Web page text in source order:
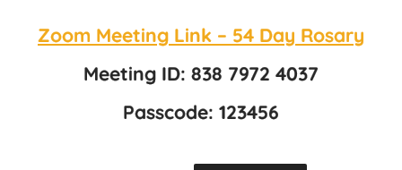
Zoom Meeting Link – 54 Day Rosary
Meeting ID: 838 7972 4037
Passcode: 123456